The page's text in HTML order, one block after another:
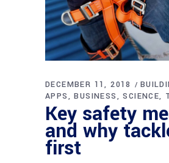
DECEMBER 11, 2018
APPS
BUSINESS SCIENCE
Key safety
and why
first